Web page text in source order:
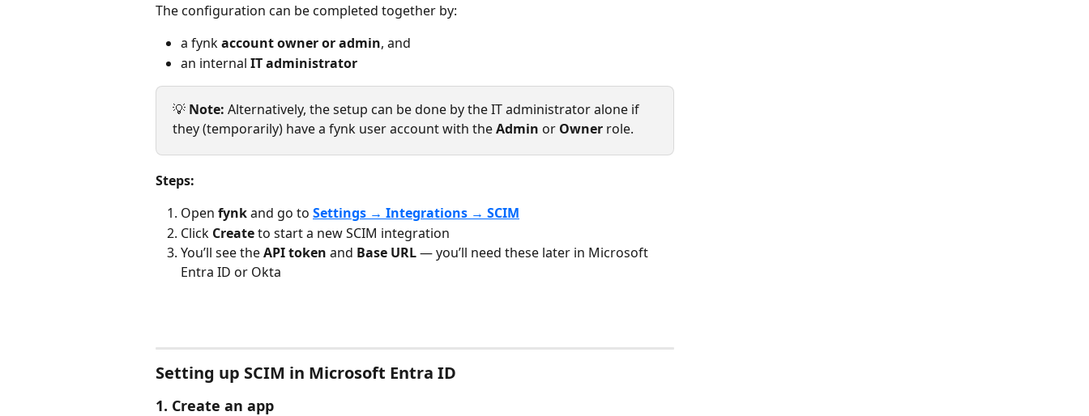
The configuration can be completed together by:
a fynk account owner or admin, and
an internal IT administrator
💡 Note: Alternatively, the setup can be done by the IT administrator alone if
they (temporarily) have a fynk user account with the Admin or Owner role.
Steps:
Open fynk and go to Settings → Integrations → SCIM
Click Create to start a new SCIM integration
You’ll see the API token and Base URL — you’ll need these later in Microsoft
Entra ID or Okta
Setting up SCIM in Microsoft Entra ID
1. Create an app